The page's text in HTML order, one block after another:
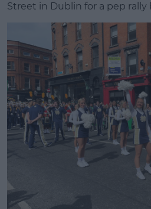
Learn
Street in Dublin for a pep rally